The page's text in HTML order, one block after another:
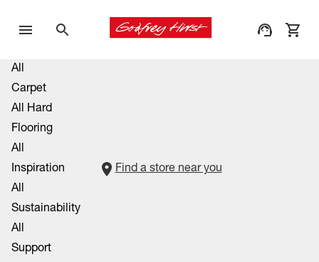
All
Carpet
All Hard
Flooring
All
Inspiration
All
Sustainability
All
Support
Find a store near you